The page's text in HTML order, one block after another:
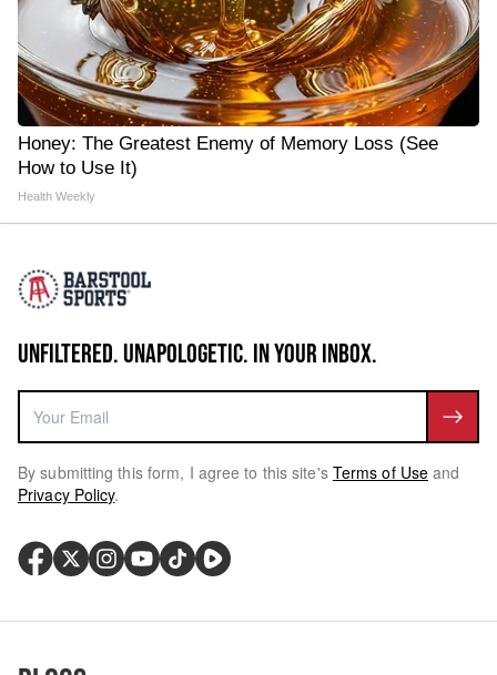
Honey: The Greatest Enemy of Memory Loss (See
How to Use It)
Health Weekly
UNFILTERED. UNAPOLOGETIC. IN YOUR INBOX.
By submitting this form, I agree to this site's Terms of Use and
Privacy Policy.